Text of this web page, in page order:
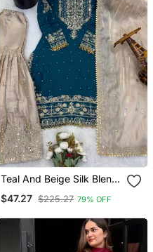
Teal And Beige Silk Blend
$47.27 $225.27 79% OFF